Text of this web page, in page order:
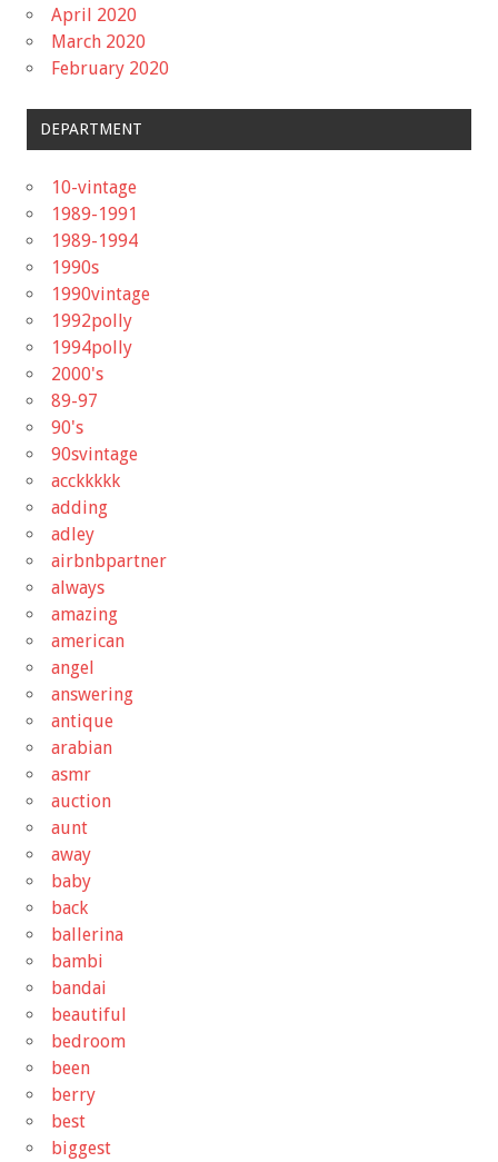
April 2020
March 2020
February 2020
DEPARTMENT
10-vintage
1989-1991
1989-1994
1990s
1990vintage
1992polly
1994polly
2000's
89-97
90's
90svintage
acckkkkk
adding
adley
airbnbpartner
always
amazing
american
angel
answering
antique
arabian
asmr
auction
aunt
away
baby
back
ballerina
bambi
bandai
beautiful
bedroom
been
berry
best
biggest